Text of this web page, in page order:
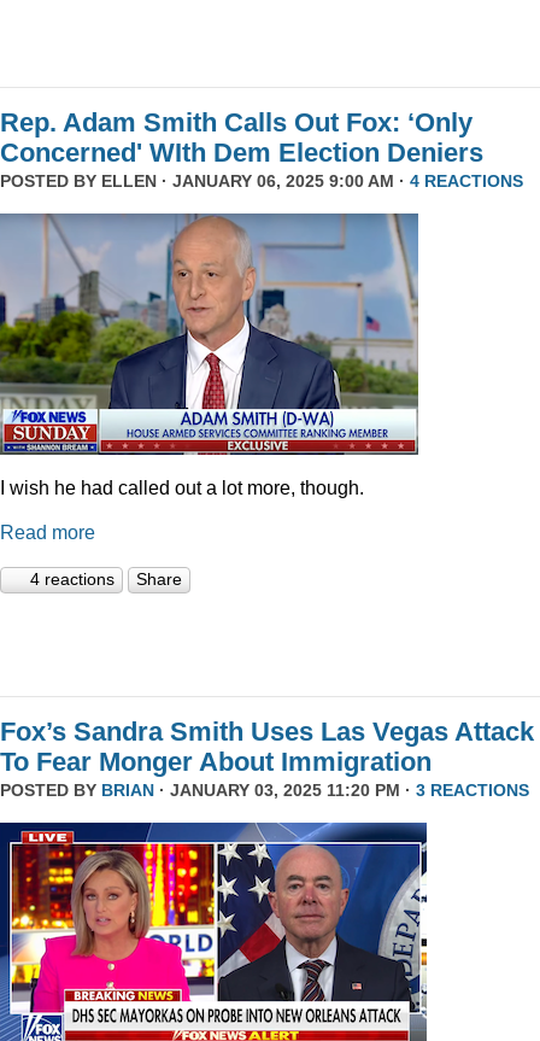
Rep. Adam Smith Calls Out Fox: ‘Only
Concerned' WIth Dem Election Deniers
POSTED BY ELLEN · JANUARY 06, 2025 9:00 AM · 4 REACTIONS
I wish he had called out a lot more, though.
Read more
4 reactions Share
Fox’s Sandra Smith Uses Las Vegas Attack
To Fear Monger About Immigration
POSTED BY BRIAN · JANUARY 03, 2025 11:20 PM · 3 REACTIONS